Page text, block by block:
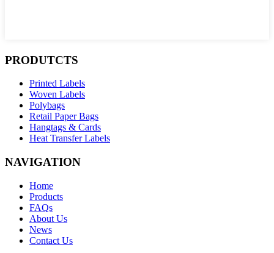
PRODUTCTS
Printed Labels
Woven Labels
Polybags
Retail Paper Bags
Hangtags & Cards
Heat Transfer Labels
NAVIGATION
Home
Products
FAQs
About Us
News
Contact Us